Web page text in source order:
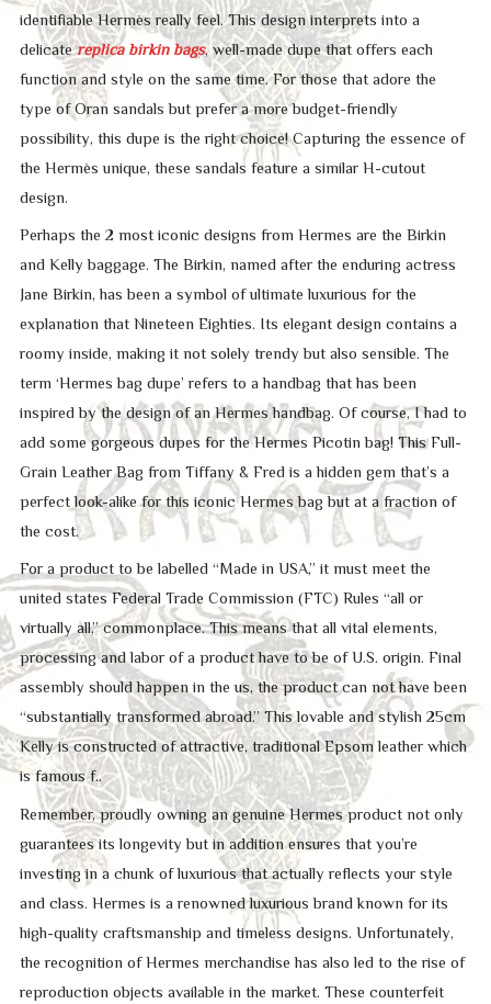
identifiable Hermès really feel. This design interprets into a
delicatereplica birkin bags, well-made dupe that offers each
function and style on the same time. For those that adore the
type of Oran sandals but prefer a more budget-friendly
possibility, this dupe is the right choice! Capturing the essence of
the Hermès unique, these sandals feature a similar H-cutout
design.
Perhaps the 2 most iconic designs from Hermes are the Birkin
and Kelly baggage. The Birkin, named after the enduring actress
Jane Birkin, has been a symbol of ultimate luxurious for the
explanation that Nineteen Eighties. Its elegant design contains a
roomy inside, making it not solely trendy but also sensible. The
term ‘Hermes bag dupe’ refers to a handbag that has been
inspired by the design of an Hermes handbag. Of course, I had to
add some gorgeous dupes for the Hermes Picotin bag! This Full-
Grain Leather Bag from Tiffany & Fred is a hidden gem that’s a
perfect look-alike for this iconic Hermes bag but at a fraction of
the cost.
For a product to be labelled “Made in USA,” it must meet the
united states Federal Trade Commission (FTC) Rules “all or
virtually all,” commonplace. This means that all vital elements,
processing and labor of a product have to be of U.S. origin. Final
assembly should happen in the us, the product can not have been
“substantially transformed abroad.” This lovable and stylish 25cm
Kelly is constructed of attractive, traditional Epsom leather which
is famous f..
Remember, proudly owning an genuine Hermes product not only
guarantees its longevity but in addition ensures that you’re
investing in a chunk of luxurious that actually reflects your style
and class. Hermes is a renowned luxurious brand known for its
high-quality craftsmanship and timeless designs. Unfortunately,
the recognition of Hermes merchandise has also led to the rise of
reproduction objects available in the market. These counterfeit